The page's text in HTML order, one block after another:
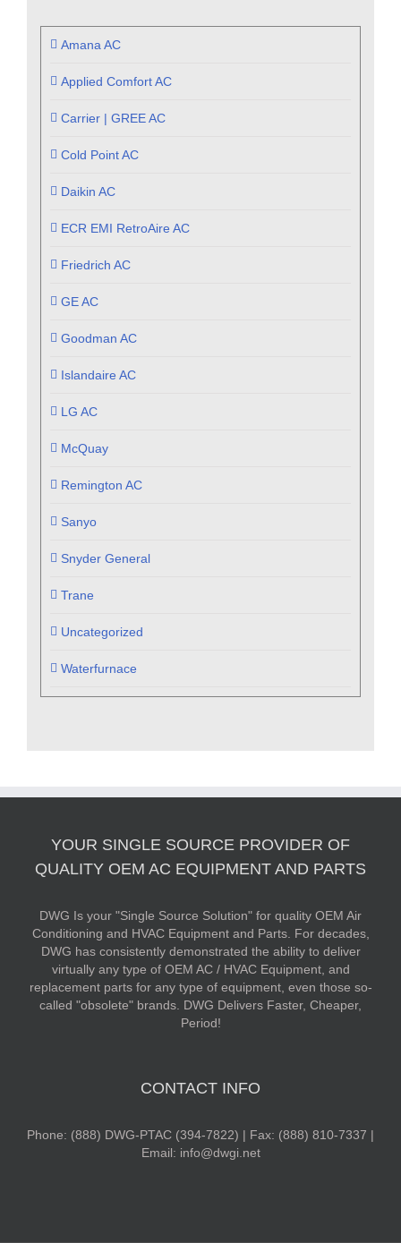
Amana AC
Applied Comfort AC
Carrier | GREE AC
Cold Point AC
Daikin AC
ECR EMI RetroAire AC
Friedrich AC
GE AC
Goodman AC
Islandaire AC
LG AC
McQuay
Remington AC
Sanyo
Snyder General
Trane
Uncategorized
Waterfurnace
YOUR SINGLE SOURCE PROVIDER OF
QUALITY OEM AC EQUIPMENT AND PARTS
DWG Is your "Single Source Solution" for quality OEM Air
Conditioning and HVAC Equipment and Parts. For decades,
DWG has consistently demonstrated the ability to deliver
virtually any type of OEM AC / HVAC Equipment, and
replacement parts for any type of equipment, even those so-
called "obsolete" brands. DWG Delivers Faster, Cheaper,
Period!
CONTACT INFO
Phone: (888) DWG-PTAC (394-7822) | Fax: (888) 810-7337 |
Email: info@dwgi.net